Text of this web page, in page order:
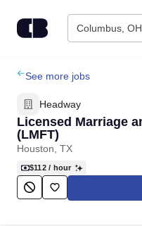
Columbus, OH
Find Jobs
Upload Resume
Salary Estimate
Career Advice
See more jobs
Headway
Licensed Marriage
(LMFT)
Houston, TX
$112/ hour